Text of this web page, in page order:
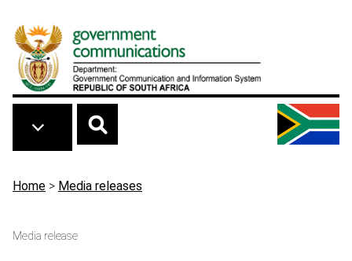
Breadcrumb
Home > Media releases
Media release